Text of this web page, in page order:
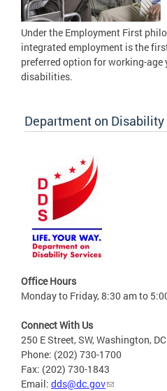
Under the Employment First
integrated employment is the
preferred option for working-
disabilities.
Department on
Office Hours
Monday to Friday, 8:30 am to
Connect With Us
250 E Street, SW, Washington,
Phone: (202) 730-1700
Fax: (202) 730-1843
Email: dds@dc.gov